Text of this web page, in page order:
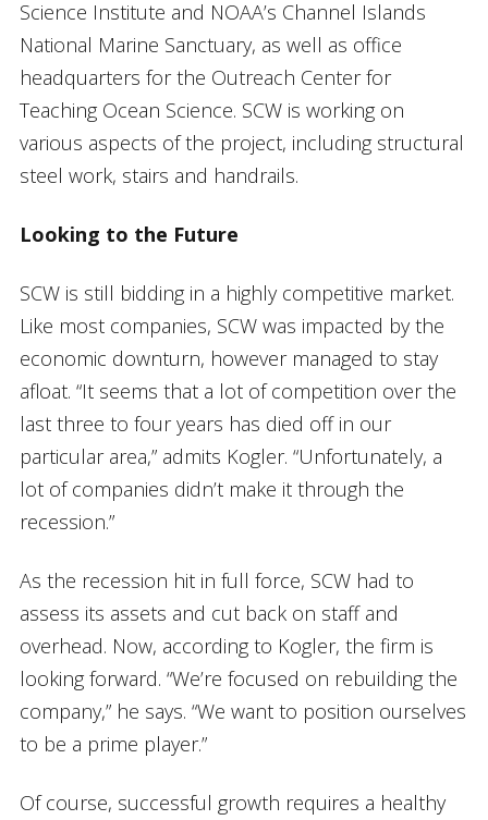
Science Institute and NOAA’s Channel Islands
National Marine Sanctuary, as well as office
headquarters for the Outreach Center for
Teaching Ocean Science. SCW is working on
various aspects of the project, including structural
steel work, stairs and handrails.
Looking to the Future
SCW is still bidding in a highly competitive market.
Like most companies, SCW was impacted by the
economic downturn, however managed to stay
afloat. “It seems that a lot of competition over the
last three to four years has died off in our
particular area,” admits Kogler. “Unfortunately, a
lot of companies didn’t make it through the
recession.”
As the recession hit in full force, SCW had to
assess its assets and cut back on staff and
overhead. Now, according to Kogler, the firm is
looking forward. “We’re focused on rebuilding the
company,” he says. “We want to position ourselves
to be a prime player.”
Of course, successful growth requires a healthy